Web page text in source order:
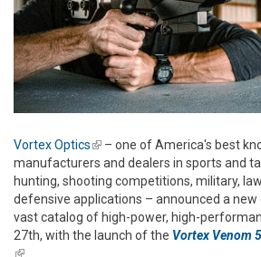
Vortex Optics(link is external)
– one of America's best
manufacturers and dealers in sports and
hunting, shooting competitions, military,
defensive applications – announced a
vast catalog of high-power, high-
27th, with the launch of the Vortex Venom
(link is external)
.